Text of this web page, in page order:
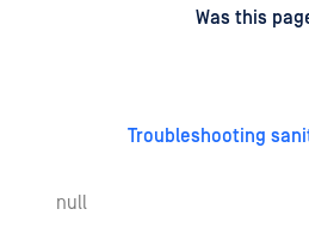
Was this
Troubleshooting
null